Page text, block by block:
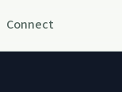
Connect